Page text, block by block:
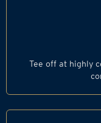
Tee off at highly